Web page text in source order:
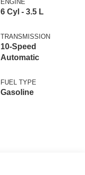
ENGINE
6 Cyl - 3.5 L
TRANSMISSION
10-Speed
Automatic
FUEL TYPE
Gasoline